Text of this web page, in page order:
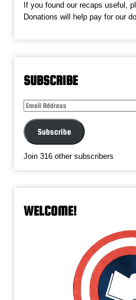
If you found our recaps useful,
Donations will help pay for our
SUBSCRIBE
Email
Address
Subscribe
Join 316 other subscribers
WELCOME!